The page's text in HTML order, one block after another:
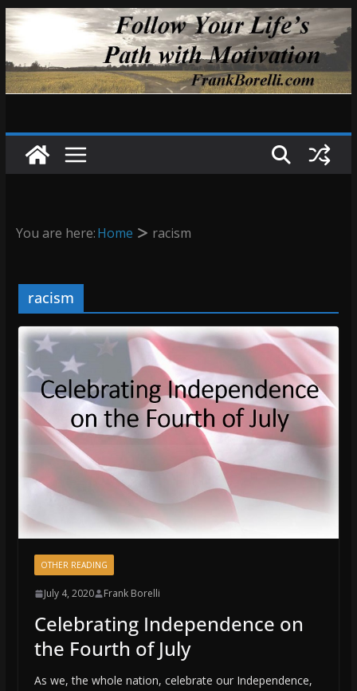
Skip
to
content
You are here:Home racism
racism
OTHER READING
July 4, 2020 Frank Borelli
Celebrating Independence on
the Fourth of July
As we, the whole nation, celebrate our Independence,